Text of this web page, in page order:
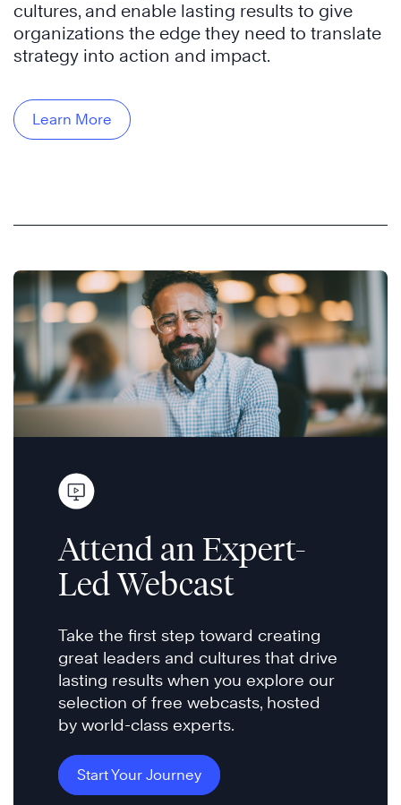
cultures, and enable lasting results to give
organizations the edge they need to translate
strategy into action and impact.
Learn More
Attend an Expert-
Led Webcast
Take the first step toward creating
great leaders and cultures that drive
lasting results when you explore our
selection of free webcasts, hosted
by world-class experts.
Start Your Journey